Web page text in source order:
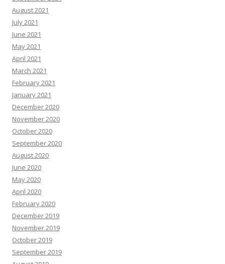
August 2021
July 2021
June 2021
May 2021
April 2021
March 2021
February 2021
January 2021
December 2020
November 2020
October 2020
September 2020
August 2020
June 2020
May 2020
April 2020
February 2020
December 2019
November 2019
October 2019
September 2019